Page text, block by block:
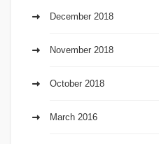
December 2018
November 2018
October 2018
March 2016